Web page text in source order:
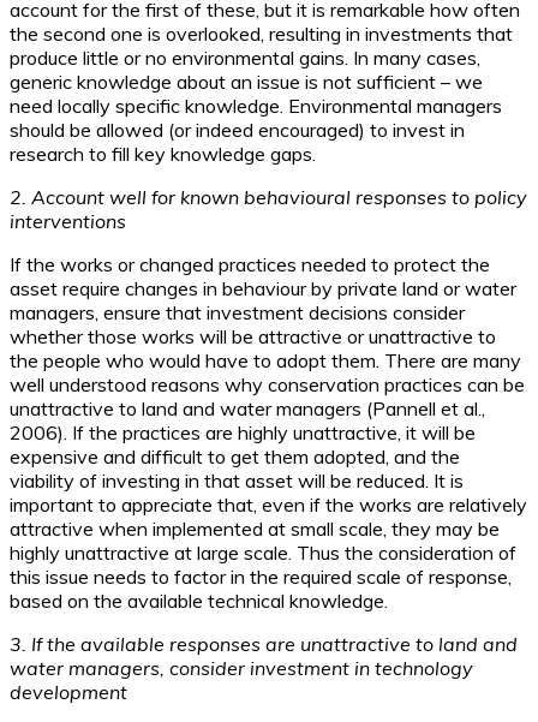
account for the first of these, but it is remarkable how often
the second one is overlooked, resulting in investments that
produce little or no environmental gains. In many cases,
generic knowledge about an issue is not sufficient – we
need locally specific knowledge. Environmental managers
should be allowed (or indeed encouraged) to invest in
research to fill key knowledge gaps.
2. Account well for known behavioural responses to policy
interventions
If the works or changed practices needed to protect the
asset require changes in behaviour by private land or water
managers, ensure that investment decisions consider
whether those works will be attractive or unattractive to
the people who would have to adopt them. There are many
well understood reasons why conservation practices can be
unattractive to land and water managers (Pannell et al.,
2006). If the practices are highly unattractive, it will be
expensive and difficult to get them adopted, and the
viability of investing in that asset will be reduced. It is
important to appreciate that, even if the works are relatively
attractive when implemented at small scale, they may be
highly unattractive at large scale. Thus the consideration of
this issue needs to factor in the required scale of response,
based on the available technical knowledge.
3. If the available responses are unattractive to land and
water managers, consider investment in technology
development